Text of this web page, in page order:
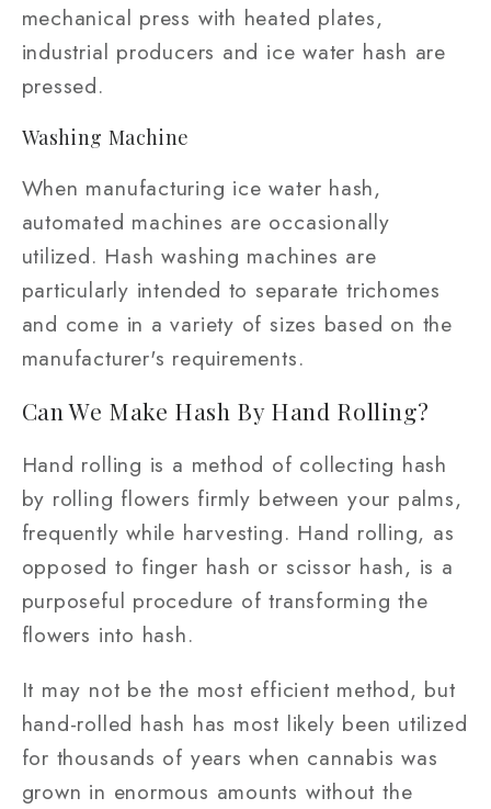
mechanical press with heated plates,
industrial producers and ice water hash are
pressed.
Washing Machine
When manufacturing ice water hash,
automated machines are occasionally
utilized. Hash washing machines are
particularly intended to separate trichomes
and come in a variety of sizes based on the
manufacturer's requirements.
Can We Make Hash By Hand Rolling?
Hand rolling is a method of collecting hash
by rolling flowers firmly between your palms,
frequently while harvesting. Hand rolling, as
opposed to finger hash or scissor hash, is a
purposeful procedure of transforming the
flowers into hash.
It may not be the most efficient method, but
hand-rolled hash has most likely been utilized
for thousands of years when cannabis was
grown in enormous amounts without the